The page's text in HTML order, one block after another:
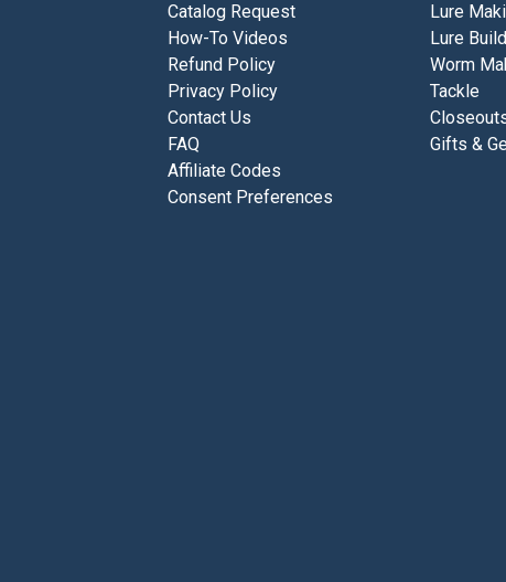
Catalog Request
How-To Videos
Refund Policy
Privacy Policy
Contact Us
FAQ
Affiliate Codes
Consent Preferences
Lure
Lure
Worm
Tackle
Gifts &